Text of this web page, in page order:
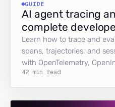
GUIDE
AI agent tracing
complete
Learn how to trace and
spans, trajectories, and
with OpenTelemetry,
42 min read